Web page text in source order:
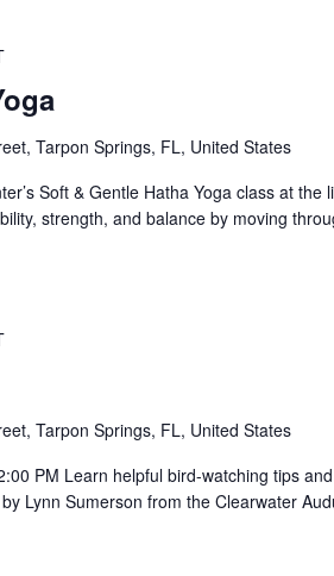
Tarpon Springs, FL, United States
Soft & Gentle Hatha Yoga class at the
strength, and balance by moving
Tarpon Springs, FL, United States
PM Learn helpful bird-watching tips
Lynn Sumerson from the Clearwater